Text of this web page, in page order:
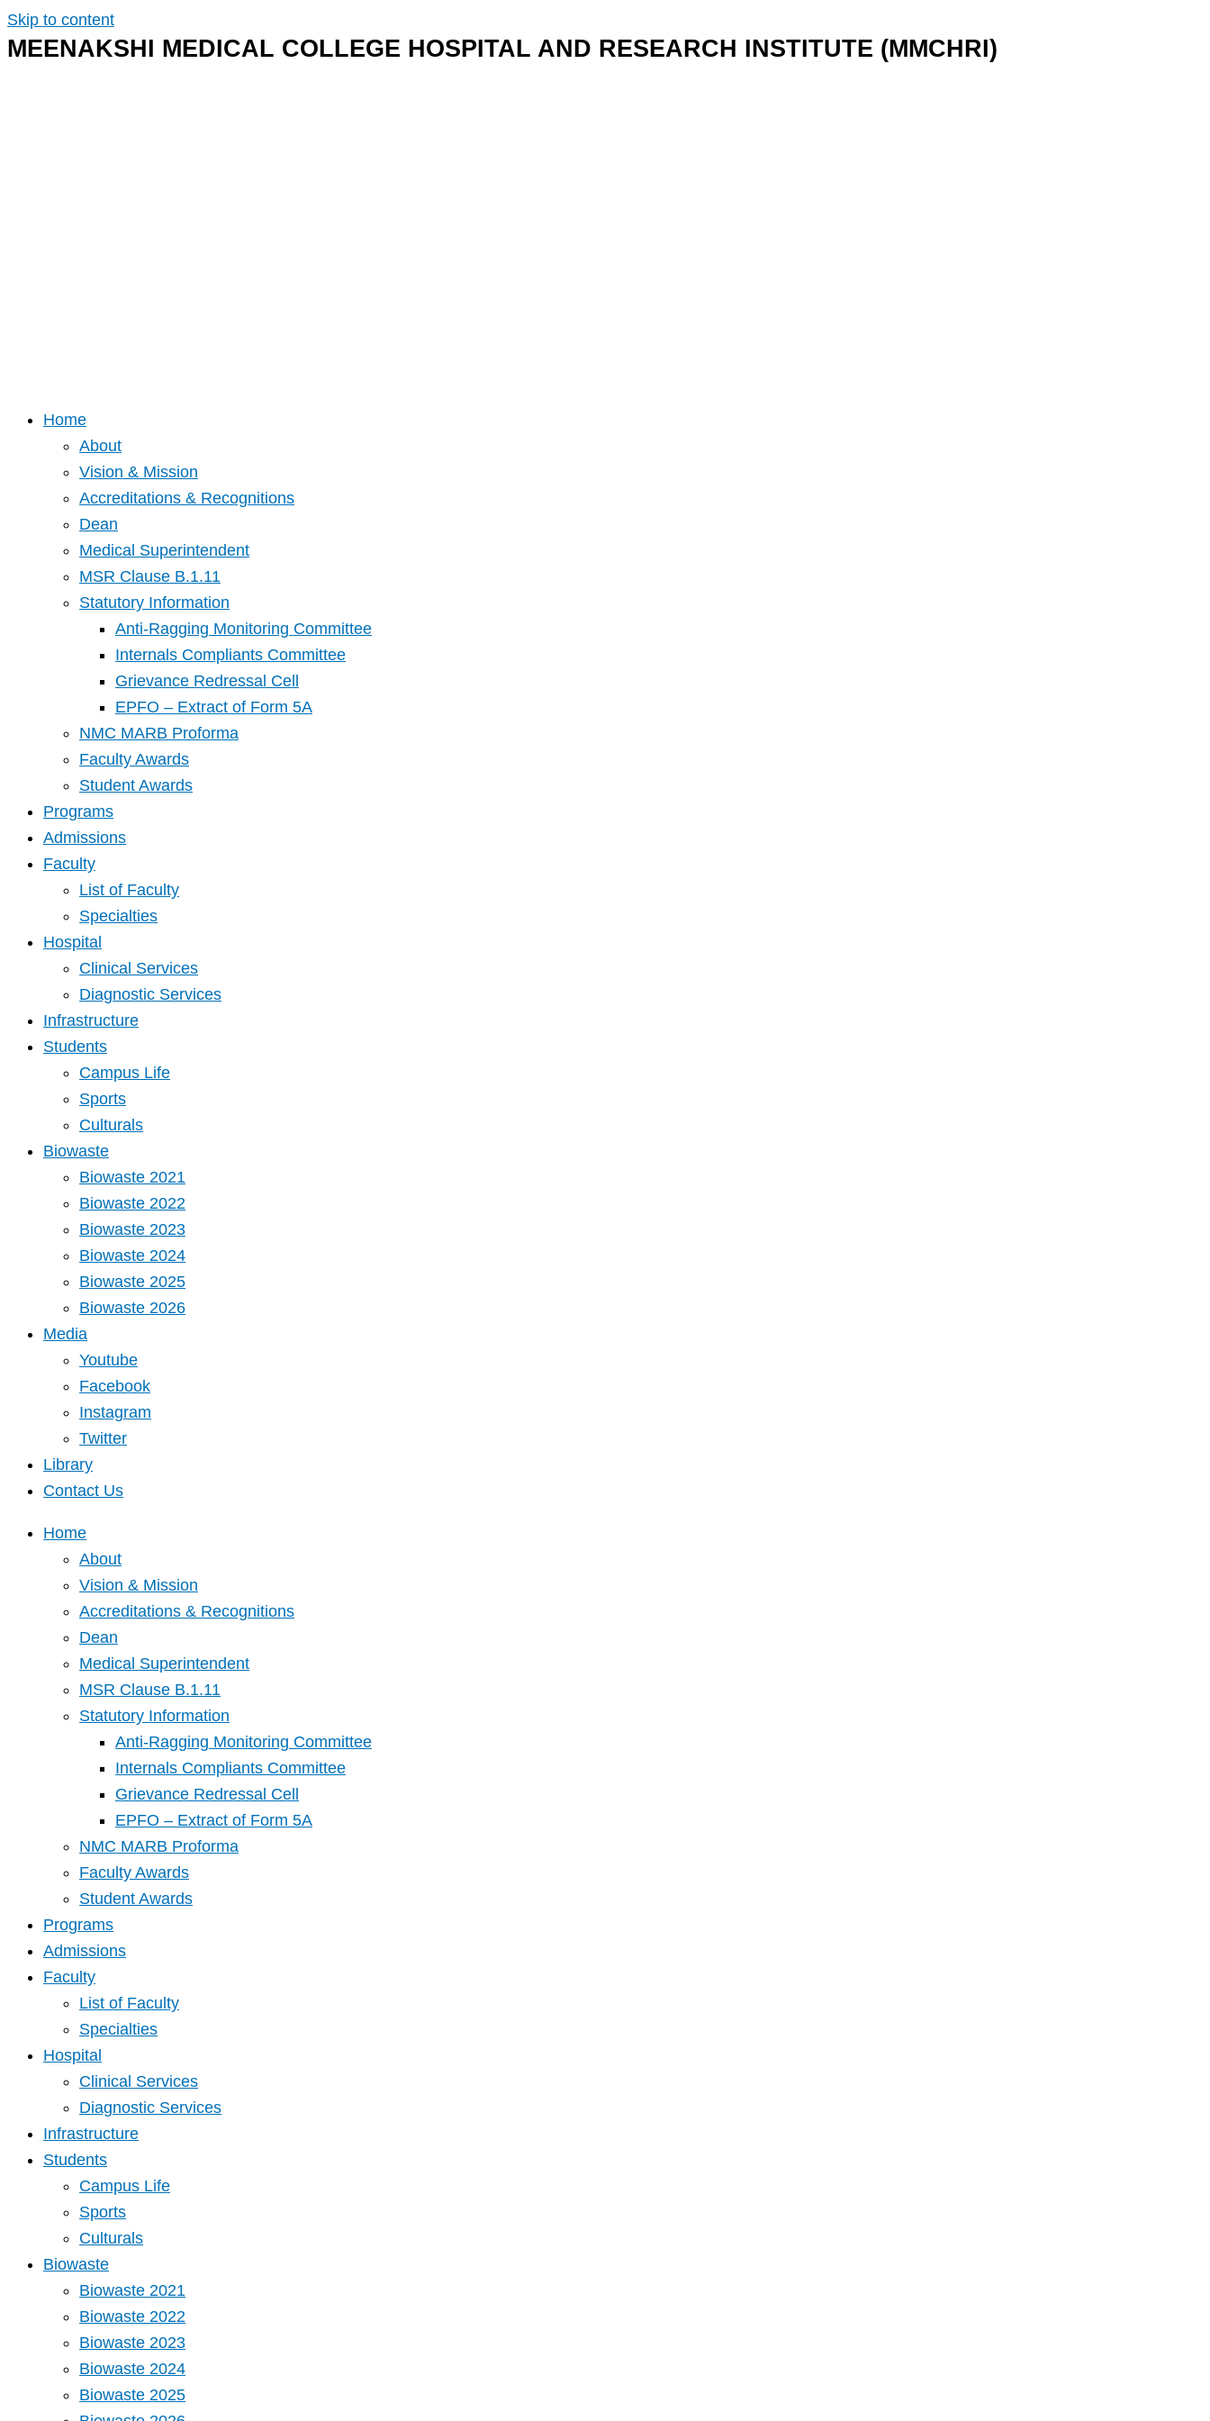
Skip to content
MEENAKSHI MEDICAL COLLEGE HOSPITAL AND RESEARCH INSTITUTE (MMCHRI)
Home
About
Vision & Mission
Accreditations & Recognitions
Dean
Medical Superintendent
MSR Clause B.1.11
Statutory Information
Anti-Ragging Monitoring Committee
Internals Compliants Committee
Grievance Redressal Cell
EPFO – Extract of Form 5A
NMC MARB Proforma
Faculty Awards
Student Awards
Programs
Admissions
Faculty
List of Faculty
Specialties
Hospital
Clinical Services
Diagnostic Services
Infrastructure
Students
Campus Life
Sports
Culturals
Biowaste
Biowaste 2021
Biowaste 2022
Biowaste 2023
Biowaste 2024
Biowaste 2025
Biowaste 2026
Media
Youtube
Facebook
Instagram
Twitter
Library
Contact Us
Home
About
Vision & Mission
Accreditations & Recognitions
Dean
Medical Superintendent
MSR Clause B.1.11
Statutory Information
Anti-Ragging Monitoring Committee
Internals Compliants Committee
Grievance Redressal Cell
EPFO – Extract of Form 5A
NMC MARB Proforma
Faculty Awards
Student Awards
Programs
Admissions
Faculty
List of Faculty
Specialties
Hospital
Clinical Services
Diagnostic Services
Infrastructure
Students
Campus Life
Sports
Culturals
Biowaste
Biowaste 2021
Biowaste 2022
Biowaste 2023
Biowaste 2024
Biowaste 2025